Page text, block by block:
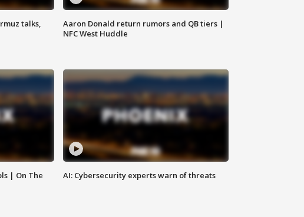
talks,
Aaron Donald return rumors and QB tiers |
NFC West Huddle
| On The
AI: Cybersecurity experts warn of threats